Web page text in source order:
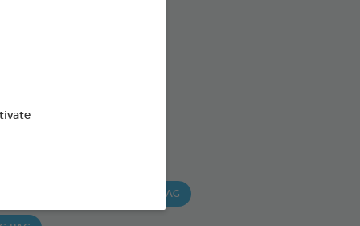
15 CHEWS - 224G BAG